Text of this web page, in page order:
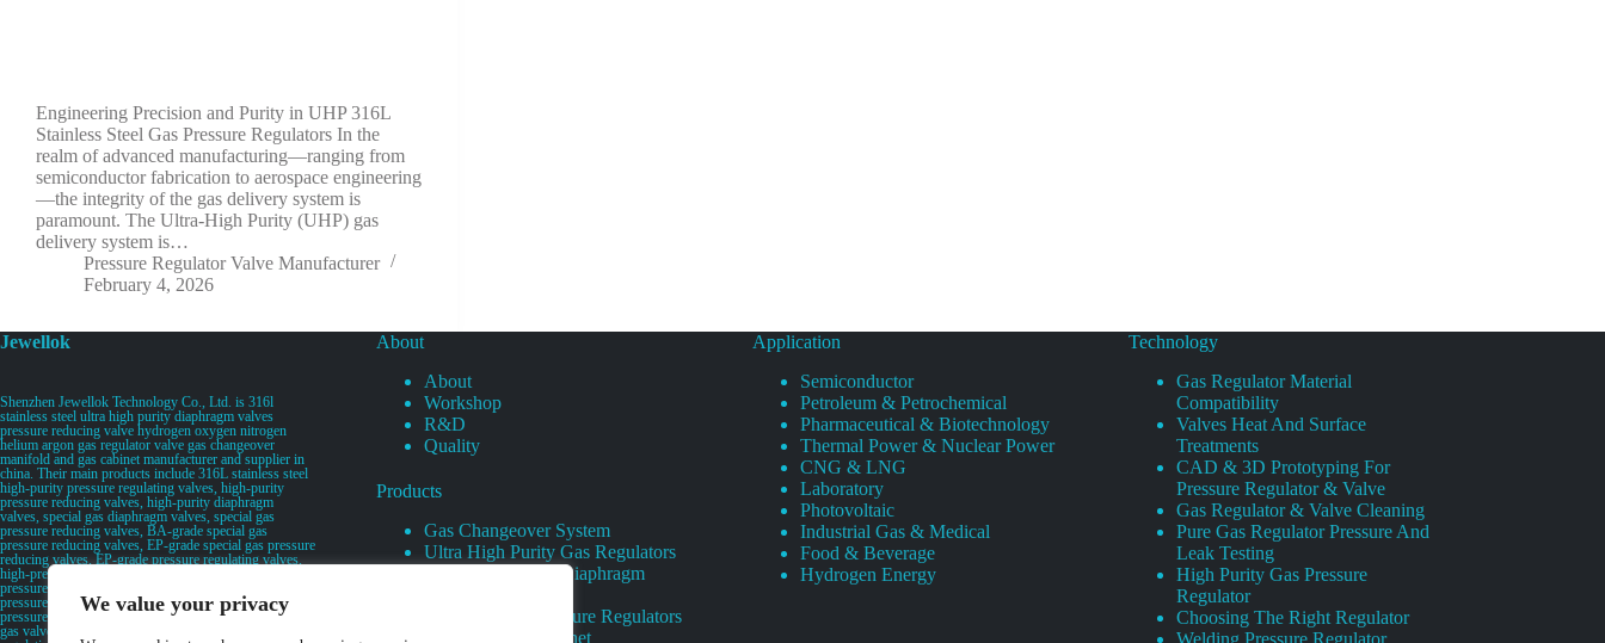
We value your privacy
Engineering Precision and Purity in UHP 316L
Stainless Steel Gas Pressure Regulators In the
realm of advanced manufacturing—ranging from
semiconductor fabrication to aerospace engineering
—the integrity of the gas delivery system is
paramount. The Ultra-High Purity (UHP) gas
delivery system is…
Pressure Regulator Valve Manufacturer
February 4, 2026
Jewellok
Shenzhen Jewellok Technology Co., Ltd. is 316l
stainless steel ultra high purity diaphragm valves
pressure reducing valve hydrogen oxygen nitrogen
helium argon gas regulator valve gas changeover
manifold and gas cabinet manufacturer and supplier in
china. Their main products include 316L stainless steel
high-purity pressure regulating valves, high-purity
pressure reducing valves, high-purity diaphragm
valves, special gas diaphragm valves, special gas
pressure reducing valves, BA-grade special gas
pressure reducing valves, EP-grade special gas pressure
reducing valves, EP-grade pressure regulating valves,
high-pressure pneumatic diaphragm valves, low-
pressure pneumatic diaphragm valves, and high-
pressure manual valves. Diaphragm valves, low-
pressure manual diaphragm valves, high-purity special
gas valves, needle valves, check valves, pressure
About
About
Workshop
R&D
Quality
Products
Gas Changeover System
Ultra High Purity Gas Regulators
Ultra High Purity Diaphragm
Specialty Gas Pressure Regulators
Specialty Gas Cabinet
Application
Semiconductor
Petroleum & Petrochemical
Pharmaceutical & Biotechnology
Thermal Power & Nuclear Power
CNG & LNG
Laboratory
Photovoltaic
Industrial Gas & Medical
Food & Beverage
Hydrogen Energy
Technology
Gas Regulator Material
Compatibility
Valves Heat And Surface
Treatments
CAD & 3D Prototyping For
Pressure Regulator & Valve
Gas Regulator & Valve Cleaning
Pure Gas Regulator Pressure And
Leak Testing
High Purity Gas Pressure
Regulator
Choosing The Right Regulator
Welding Pressure Regulator